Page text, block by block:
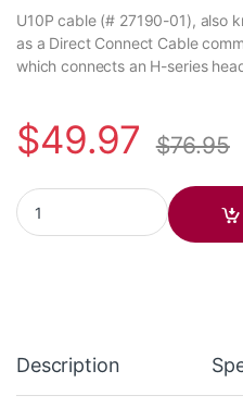
U10P cable (# 27190-01), also
as a Direct Connect Cable
which connects an H-series
$49.97 $76.95
Poly U10P Direct Connect
Description